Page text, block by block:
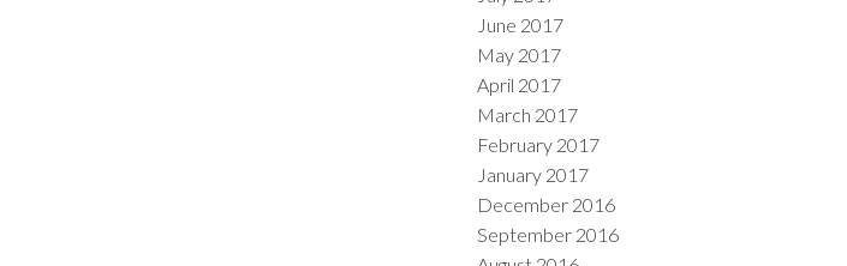
June 2017
May 2017
April 2017
March 2017
February 2017
January 2017
December 2016
September 2016